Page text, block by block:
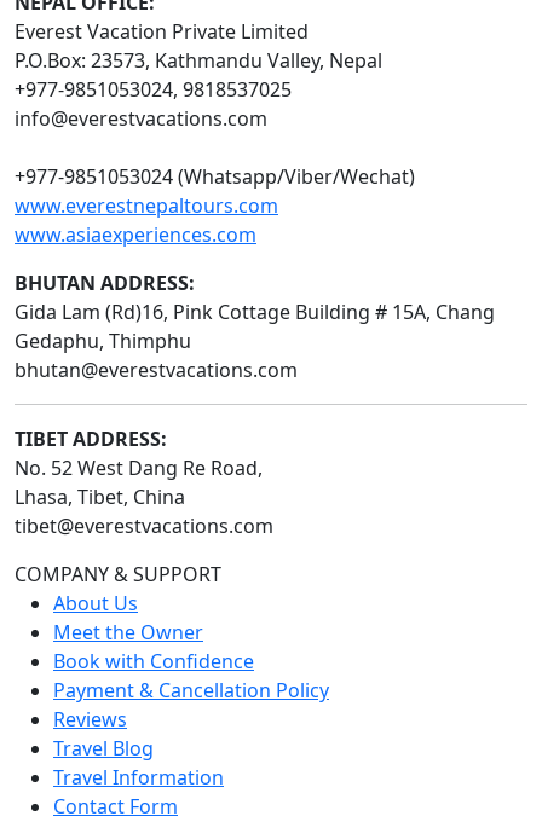
Everest Vacation Private Limited
P.O.Box: 23573, Kathmandu Valley, Nepal
+977-9851053024, 9818537025
info@everestvacations.com
+977-9851053024 (Whatsapp/Viber/Wechat)
www.everestnepaltours.com
www.asiaexperiences.com
BHUTAN ADDRESS:
Gida Lam (Rd)16, Pink Cottage Building # 15A, Chang
Gedaphu, Thimphu
bhutan@everestvacations.com
TIBET ADDRESS:
No. 52 West Dang Re Road,
Lhasa, Tibet, China
tibet@everestvacations.com
COMPANY & SUPPORT
About Us
Meet the Owner
Book with Confidence
Payment & Cancellation Policy
Reviews
Travel Blog
Travel Information
Contact Form